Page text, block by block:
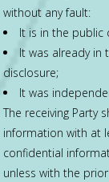
without any fault:
It is in the public
It was already in
disclosure;
It was
The receiving Party
information with at
confidential
unless with the